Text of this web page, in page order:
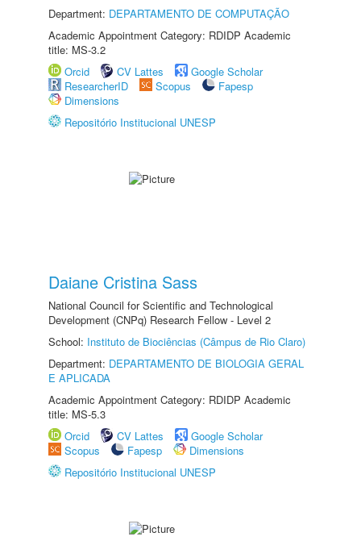
Department: DEPARTAMENTO DE COMPUTAÇÃO
Academic Appointment Category: RDIDP Academic
title: MS-3.2
Orcid
CV Lattes
Google Scholar
ResearcherID
Scopus
Fapesp
Dimensions
Repositório Institucional UNESP
Daiane Cristina Sass
National Council for Scientific and Technological
Development (CNPq) Research Fellow - Level 2
School: Instituto de Biociências (Câmpus de Rio Claro)
Department: DEPARTAMENTO DE BIOLOGIA GERAL
E APLICADA
Academic Appointment Category: RDIDP Academic
title: MS-5.3
Orcid
CV Lattes
Google Scholar
Scopus
Fapesp
Dimensions
Repositório Institucional UNESP